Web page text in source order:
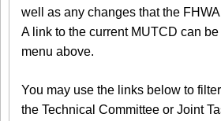
well as any changes that the
A link to the current MUTCD can
menu above.
You may use the links below to
the Technical Committee or Joint